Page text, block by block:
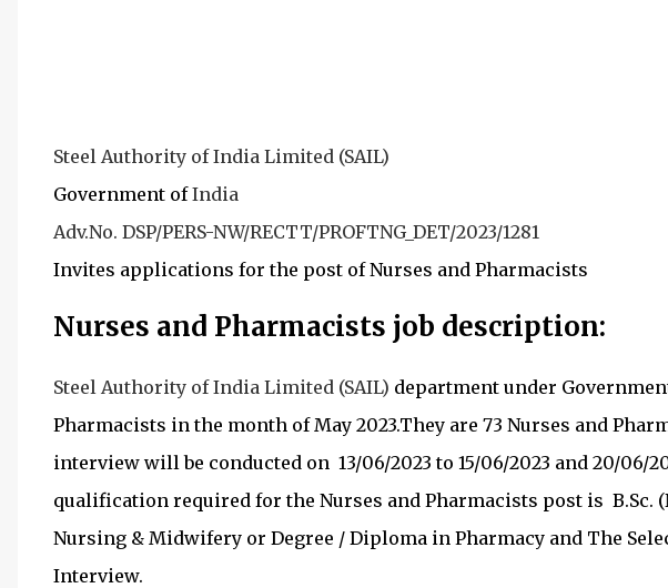
Steel Authority of India Limited (SAIL)
Government ofIndia
Adv.No. DSP/PERS-NW/RECTT/PROFTNG_DET/2023/1281
Invites applications for the post of Nurses and Pharmacists
Nurses and Pharmacists job description:
Steel Authority of India Limited (SAIL) department under
Pharmacists in the month of May 2023.They are 73 Nurses and
interview will be conducted on 13/06/2023 to 15/06/2023 and 20/06/
qualification required for the Nurses and Pharmacists post is B.Sc.
Nursing & Midwifery or Degree / Diploma in Pharmacy and The
Interview.